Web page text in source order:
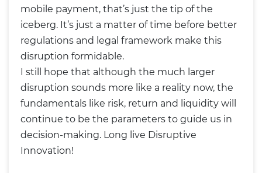
mobile payment, that’s just the tip of the
iceberg. It’s just a matter of time before better
regulations and legal framework make this
disruption formidable.
I still hope that although the much larger
disruption sounds more like a reality now, the
fundamentals like risk, return and liquidity will
continue to be the parameters to guide us in
decision-making. Long live Disruptive
Innovation!